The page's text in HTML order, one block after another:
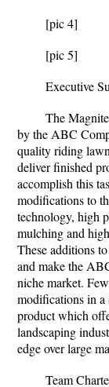
[pic 4]
[pic 5]
Executive
The
by the ABC
quality riding
deliver finished
accomplish this
modifications to
technology, high
mulching and
These additions
and make the
niche market.
modifications in a
product which
landscaping
edge over large
Team